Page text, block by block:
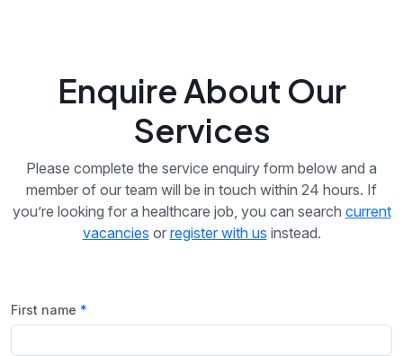
Enquire About Our
Services
Please complete the service enquiry form below and a
member of our team will be in touch within 24 hours. If
you’re looking for a healthcare job, you can search current
vacancies or register with us instead.
First name